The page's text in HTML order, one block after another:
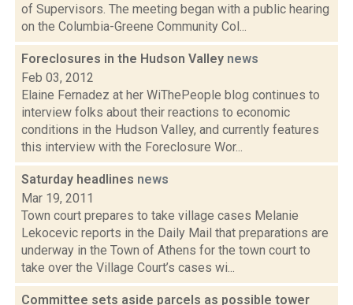
of Supervisors. The meeting began with a public hearing
on the Columbia-Greene Community Col...
Foreclosures in the Hudson Valley news
Feb 03, 2012
Elaine Fernadez at her WiThePeople blog continues to
interview folks about their reactions to economic
conditions in the Hudson Valley, and currently features
this interview with the Foreclosure Wor...
Saturday headlines news
Mar 19, 2011
Town court prepares to take village cases Melanie
Lekocevic reports in the Daily Mail that preparations are
underway in the Town of Athens for the town court to
take over the Village Court’s cases wi...
Committee sets aside parcels as possible tower